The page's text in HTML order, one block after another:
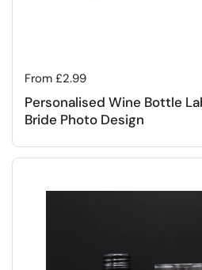
Regular price
From £2.99
Personalised Wine Bottle
Bride Photo Design